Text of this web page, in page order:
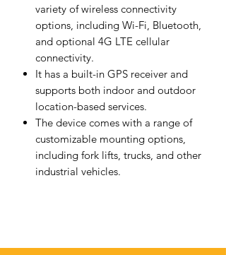
variety of wireless connectivity
options, including Wi-Fi, Bluetooth,
and optional 4G LTE cellular
connectivity.
It has a built-in GPS receiver and
supports both indoor and outdoor
location-based services.
The device comes with a range of
customizable mounting options,
including fork lifts, trucks, and other
industrial vehicles.